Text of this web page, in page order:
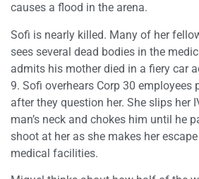
causes a flood in the arena.
Sofi is nearly killed. Many of her
sees several dead bodies in the
admits his mother died in a fiery car
9. Sofi overhears Corp 30 employees
after they question her. She slips her
man’s neck and chokes him until he
shoot at her as she makes her
medical facilities.